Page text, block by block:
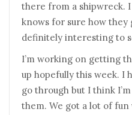
there from a shipwreck.
knows for sure how
definitely interesting to
I’m working on getting
up hopefully this week. I
go through but I think
them. We got a lot of